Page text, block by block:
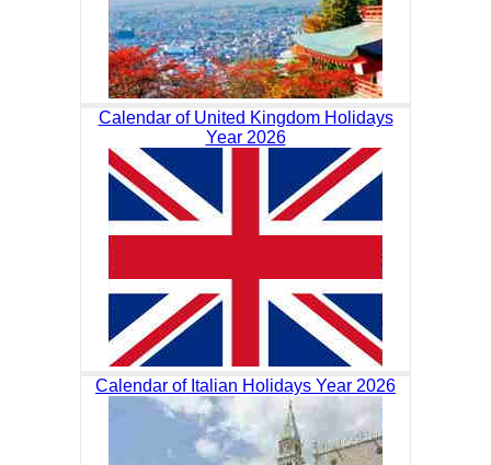
Calendar of United Kingdom Holidays
Year 2026
Calendar of Italian Holidays Year 2026